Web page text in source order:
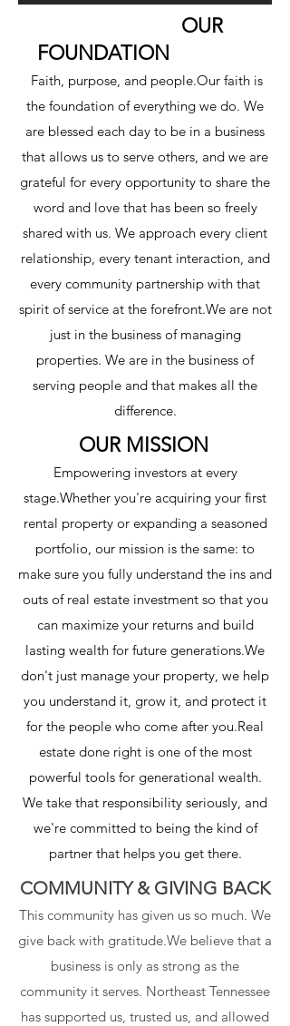
OUR
FOUNDATION
Faith, purpose, and people.Our faith is
the foundation of everything we do. We
are blessed each day to be in a business
that allows us to serve others, and we are
grateful for every opportunity to share the
word and love that has been so freely
shared with us. We approach every client
relationship, every tenant interaction, and
every community partnership with that
spirit of service at the forefront.We are not
just in the business of managing
properties. We are in the business of
serving people and that makes all the
difference.
OUR MISSION
Empowering investors at every
stage.Whether you're acquiring your first
rental property or expanding a seasoned
portfolio, our mission is the same: to
make sure you fully understand the ins and
outs of real estate investment so that you
can maximize your returns and build
lasting wealth for future generations.We
don't just manage your property, we help
you understand it, grow it, and protect it
for the people who come after you.Real
estate done right is one of the most
powerful tools for generational wealth.
We take that responsibility seriously, and
we're committed to being the kind of
partner that helps you get there.
COMMUNITY & GIVING BACK
This community has given us so much. We
give back with gratitude.We believe that a
business is only as strong as the
community it serves. Northeast Tennessee
has supported us, trusted us, and allowed